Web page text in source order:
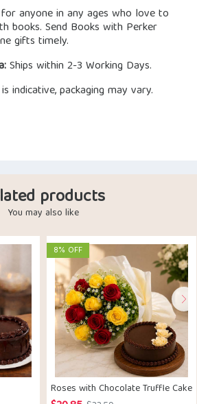
anyone in any ages who love to
books. Send Books with Perker
gifts timely.
Ships within 2-3 Working Days.
indicative, packaging may vary.
products
You may also like
8% OFF
Roses with Chocolate Truffle Cake